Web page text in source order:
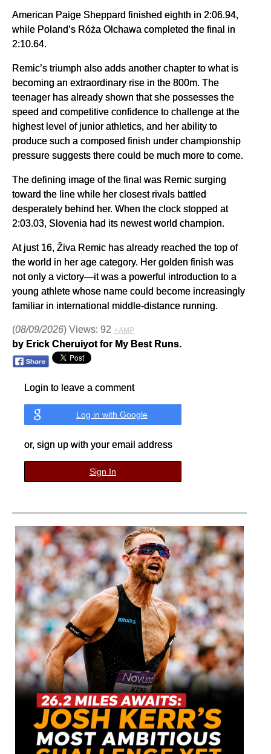
American Paige Sheppard finished eighth in 2:06.94,
while Poland’s Róża Olchawa completed the final in
2:10.64.
Remic’s triumph also adds another chapter to what is
becoming an extraordinary rise in the 800m. The
teenager has already shown that she possesses the
speed and competitive confidence to challenge at the
highest level of junior athletics, and her ability to
produce such a composed finish under championship
pressure suggests there could be much more to come.
The defining image of the final was Remic surging
toward the line while her closest rivals battled
desperately behind her. When the clock stopped at
2:03.03, Slovenia had its newest world champion.
At just 16, Živa Remic has already reached the top of
the world in her age category. Her golden finish was
not only a victory—it was a powerful introduction to a
young athlete whose name could become increasingly
familiar in international middle-distance running.
(08/09/2026) Views: 92 ⚡AMP
by Erick Cheruiyot for My Best Runs.
Login to leave a comment
Log in with Google
or, sign up with your email address
Sign In